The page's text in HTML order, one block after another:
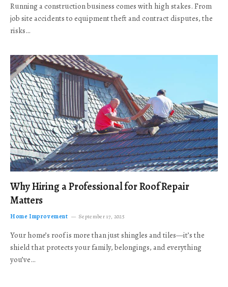
Running a construction business comes with high stakes. From
job site accidents to equipment theft and contract disputes, the
risks…
Why Hiring a Professional for Roof Repair
Matters
Home Improvement September 17, 2025
Your home’s roof is more than just shingles and tiles—it’s the
shield that protects your family, belongings, and everything
you’ve…